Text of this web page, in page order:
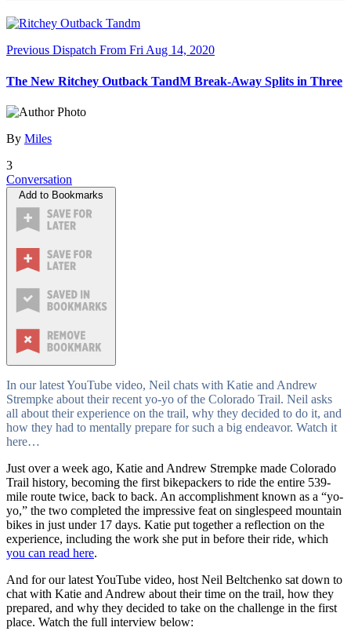
Previous Dispatch From Fri Aug 14, 2020
The New Ritchey Outback TandM Break-Away Splits in Three
By Miles
3
Conversation
Add to Bookmarks
In our latest YouTube video, Neil chats with Katie and Andrew
Strempke about their recent yo-yo of the Colorado Trail. Neil asks
all about their experience on the trail, why they decided to do it, and
how they had to mentally prepare for such a big endeavor. Watch it
here…
Just over a week ago, Katie and Andrew Strempke made Colorado
Trail history, becoming the first bikepackers to ride the entire 539-
mile route twice, back to back. An accomplishment known as a “yo-
yo,” the two completed the impressive feat on singlespeed mountain
bikes in just under 17 days. Katie put together a reflection on the
experience, including the work she put in before their ride, which
you can read here.
And for our latest YouTube video, host Neil Beltchenko sat down to
chat with Katie and Andrew about their time on the trail, how they
prepared, and why they decided to take on the challenge in the first
place. Watch the full interview below: